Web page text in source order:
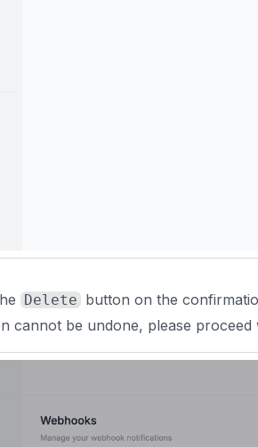
Delete button on the
cannot be undone, please proceed